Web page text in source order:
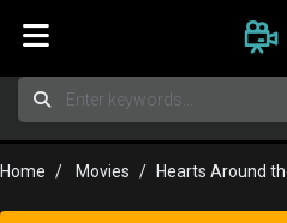
Home Movies Hearts Around